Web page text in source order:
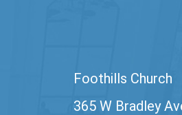
Foothills Church
365 W Bradley